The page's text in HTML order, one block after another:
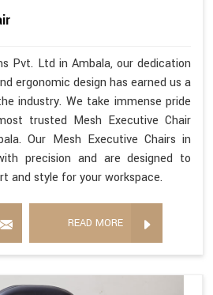
Pvt. Ltd in Ambala, our dedication
ergonomic design has earned us a
industry. We take immense pride
trusted Mesh Executive Chair
Our Mesh Executive Chairs in
precision and are designed to
and style for your workspace.
READ MORE